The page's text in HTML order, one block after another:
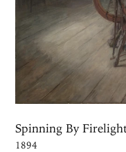
Spinning By
1894